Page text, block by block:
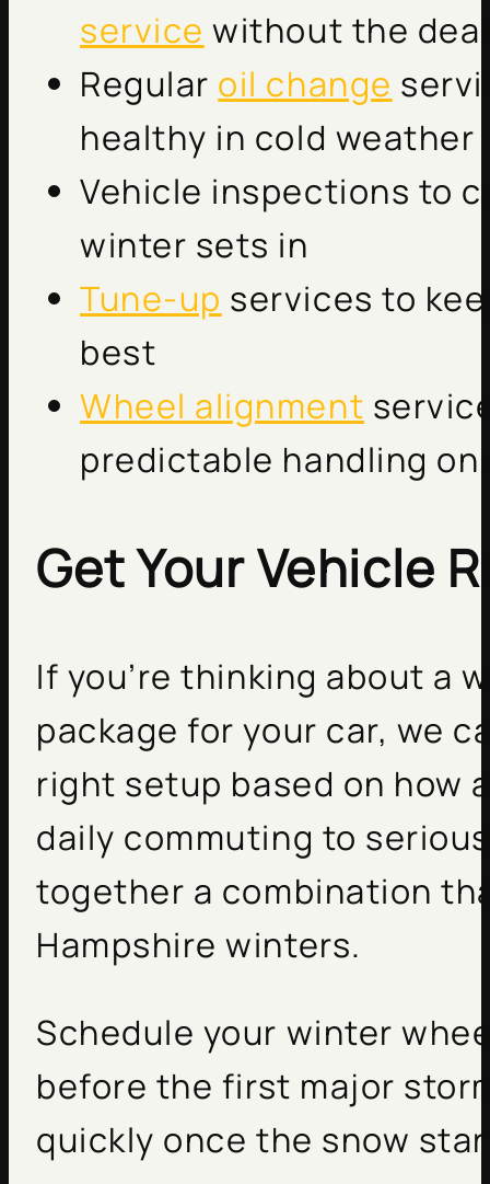
service without the
Regular oil change
healthy in cold weather
Vehicle inspections to
winter sets in
Tune-up services to
best
Wheel alignment
predictable handling on
Get Your Vehicle
If you’re thinking about a
package for your car, we
right setup based on how
daily commuting to
together a combination
Hampshire winters.
Schedule your winter
before the first major
quickly once the snow